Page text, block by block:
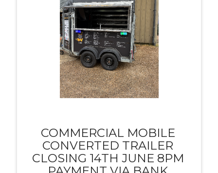
COMMERCIAL MOBILE
CONVERTED TRAILER
CLOSING 14TH JUNE 8PM